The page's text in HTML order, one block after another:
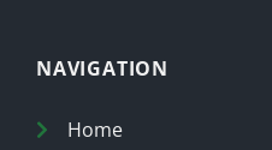
NAVIGATION
Home